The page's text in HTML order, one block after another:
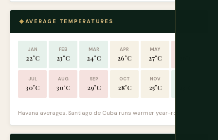
AVERAGE TEMPERATURES
JAN
22°C
FEB
23°C
MAR
24°C
APR
26°C
MAY
27°C
JUL
30°C
AUG
30°C
SEP
29°C
OCT
28°C
NOV
25°C
Havana averages. Santiago de Cuba runs warmer year-round.